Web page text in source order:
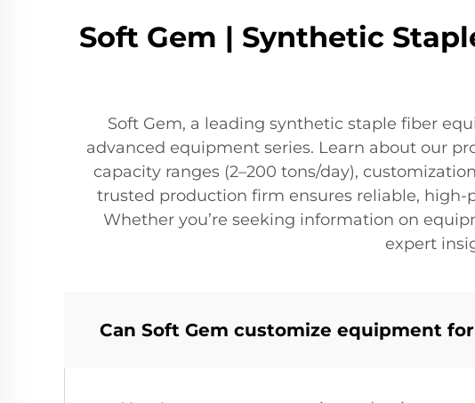
Soft Gem | Synthetic
Soft Gem, a leading synthetic staple fiber
advanced equipment series. Learn about our
capacity ranges (2–200 tons/day),
trusted production firm ensures reliable,
Whether you’re seeking information on
expert
Can Soft Gem customize equipment